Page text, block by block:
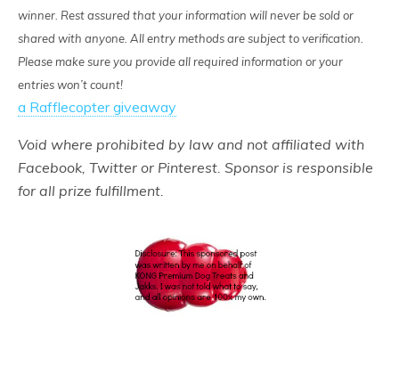
winner. Rest assured that your information will never be sold or
shared with anyone. All entry methods are subject to verification.
Please make sure you provide all required information or your
entries won’t count!
a Rafflecopter giveaway
Void where prohibited by law and not affiliated with
Facebook, Twitter or Pinterest. Sponsor is responsible
for all prize fulfillment.